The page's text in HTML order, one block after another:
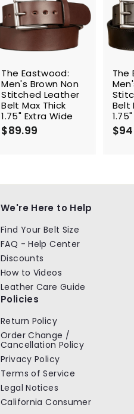
The Eastwood:
Men's Brown Non
Stitched Leather
Belt Max Thick
1.75" Extra Wide
$89.99
The
Belt
We're Here to Help
Find Your Belt Size
FAQ - Help Center
Discounts
How to Videos
Leather Care Guide
Policies
Return Policy
Order Change /
Cancellation Policy
Privacy Policy
Terms of Service
Legal Notices
California Consumer